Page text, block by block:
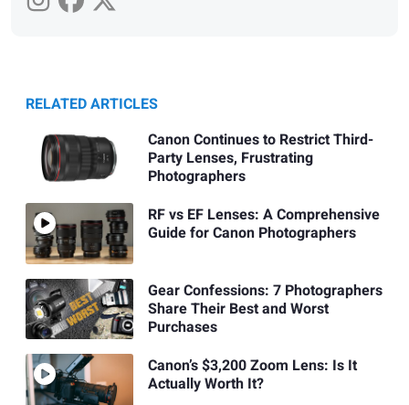
RELATED ARTICLES
Canon Continues to Restrict Third-
Party Lenses, Frustrating
Photographers
RF vs EF Lenses: A Comprehensive
Guide for Canon Photographers
Gear Confessions: 7 Photographers
Share Their Best and Worst
Purchases
Canon’s $3,200 Zoom Lens: Is It
Actually Worth It?